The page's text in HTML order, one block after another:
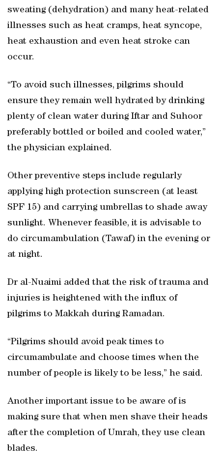
sweating (dehydration) and many heat-related
illnesses such as heat cramps, heat syncope,
heat exhaustion and even heat stroke can
occur.
“To avoid such illnesses, pilgrims should
ensure they remain well hydrated by drinking
plenty of clean water during Iftar and Suhoor
preferably bottled or boiled and cooled water,”
the physician explained.
Other preventive steps include regularly
applying high protection sunscreen (at least
SPF 15) and carrying umbrellas to shade away
sunlight. Whenever feasible, it is advisable to
do circumambulation (Tawaf) in the evening or
at night.
Dr al-Nuaimi added that the risk of trauma and
injuries is heightened with the influx of
pilgrims to Makkah during Ramadan.
“Pilgrims should avoid peak times to
circumambulate and choose times when the
number of people is likely to be less,” he said.
Another important issue to be aware of is
making sure that when men shave their heads
after the completion of Umrah, they use clean
blades.